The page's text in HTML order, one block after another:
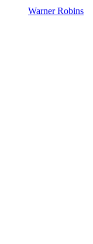
Warner Robins